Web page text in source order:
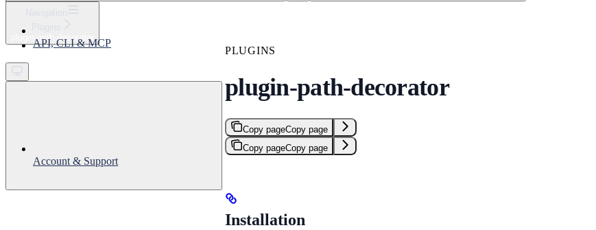
Get started
plugin-path-decorator
API, CLI & MCP
Account & Support
PLUGINS
plugin-path-decorator
Copy pageCopy page
Copy pageCopy page
Installation